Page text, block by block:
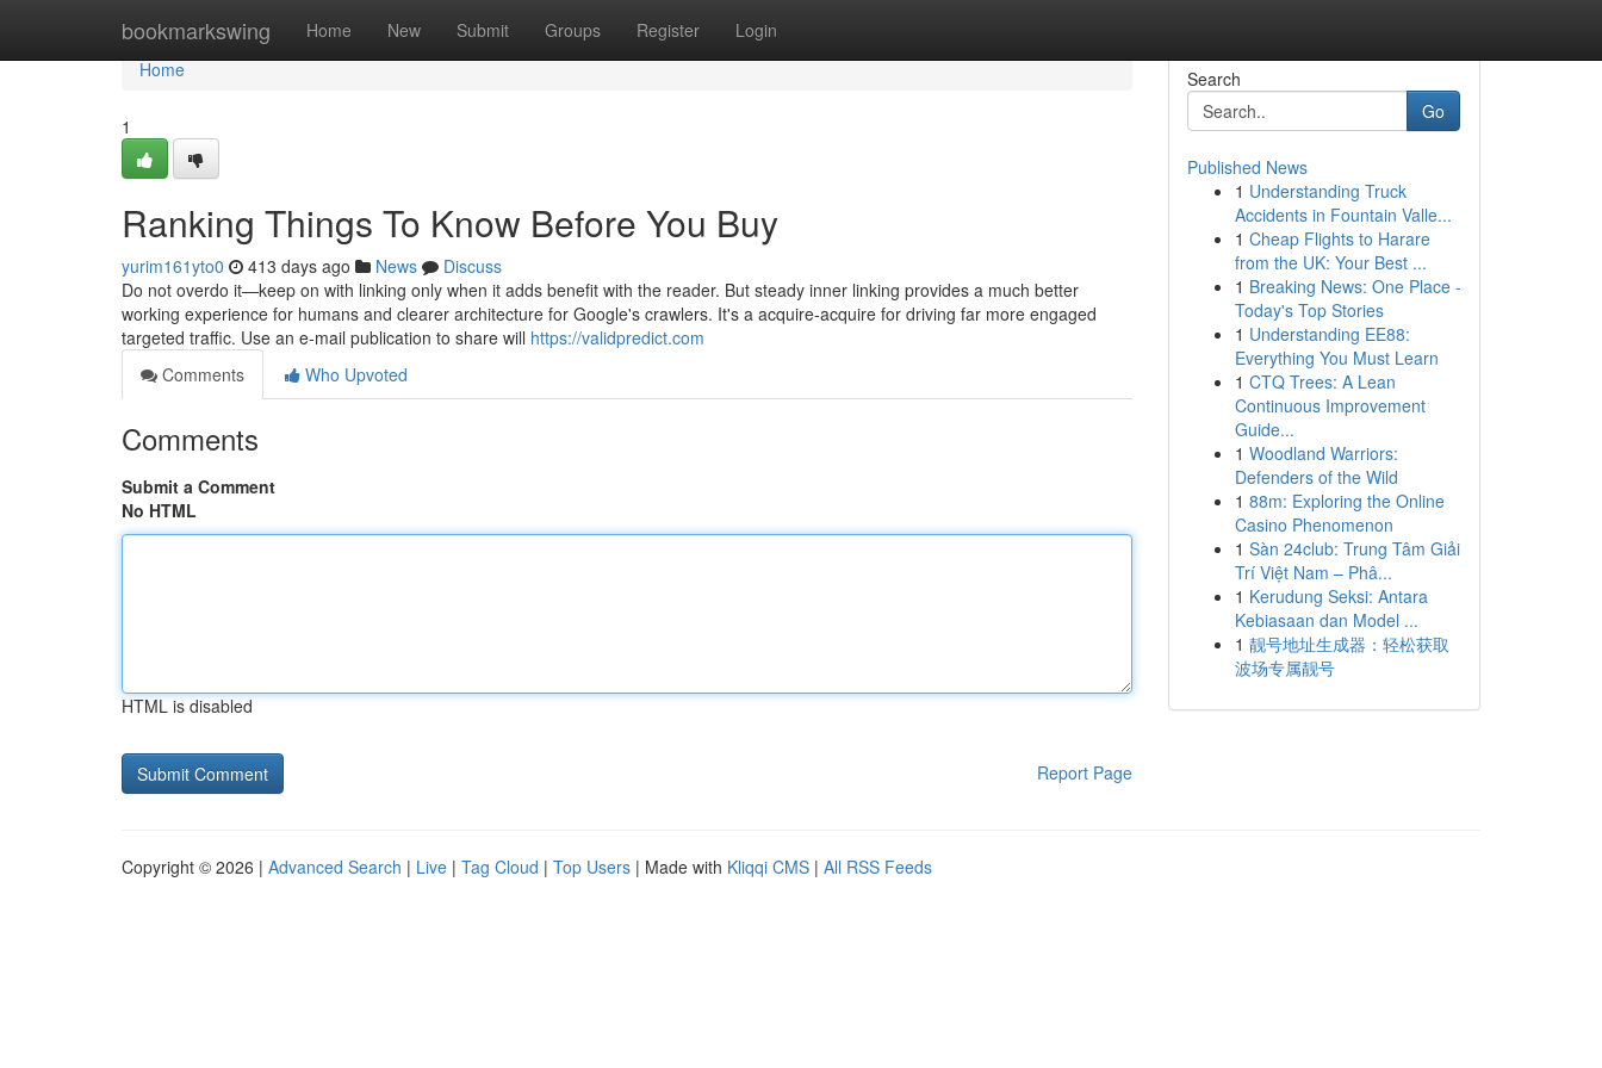
bookmarkswing Home New Submit Groups Register Login
Home
Home
1
Ranking Things To Know Before You Buy
yurim161yto0 413 days ago News
Discuss
Do not overdo it—keep on with linking only when it adds benefit with the reader. But steady inner linking provides a much better
working experience for humans and clearer architecture for Google's crawlers. It's a acquire-acquire for driving far more engaged
targeted traffic. Use an e-mail publication to share will https://validpredict.com
Comments
Who Upvoted
Comments
Submit a Comment
No HTML
HTML is disabled
Report Page
Search
Go
Published News
1 Understanding Truck
Accidents in Fountain Valle...
1 Cheap Flights to Harare
from the UK: Your Best ...
1 Breaking News: One Place -
Today's Top Stories
1 Understanding EE88:
Everything You Must Learn
1 CTQ Trees: A Lean
Continuous Improvement
Guide...
1 Woodland Warriors:
Defenders of the Wild
1 88m: Exploring the Online
Casino Phenomenon
1 Sàn 24club: Trung Tâm Giải
Trí Việt Nam – Phâ...
1 Kerudung Seksi: Antara
Kebiasaan dan Model ...
1 靓号地址生成器：轻松获取
波场专属靓号
Copyright © 2026 | Advanced Search | Live | Tag Cloud | Top Users | Made with Kliqqi CMS | All RSS Feeds